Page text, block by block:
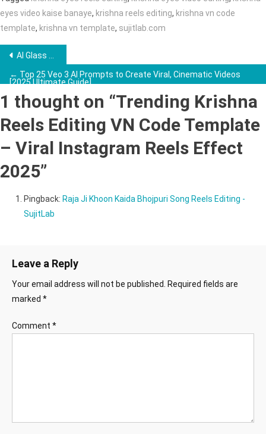
eyes video kaise banaye, krishna reels editing, krishna vn code
template, krishna vn template, sujitlab.com
Post
navigation
AI Glass Fruit Cutting Video Kaise Banaye – Viral AI Video Editing Trick 2025 →
← Top 25 Veo 3 AI Prompts to Create Viral, Cinematic Videos
[2025 Ultimate Guide]
1 thought on “Trending Krishna
Reels Editing VN Code Template
– Viral Instagram Reels Effect
2025”
Pingback: Raja Ji Khoon Kaida Bhojpuri Song Reels Editing -
SujitLab
Leave a Reply
Your email address will not be published. Required fields are
marked *
Comment *